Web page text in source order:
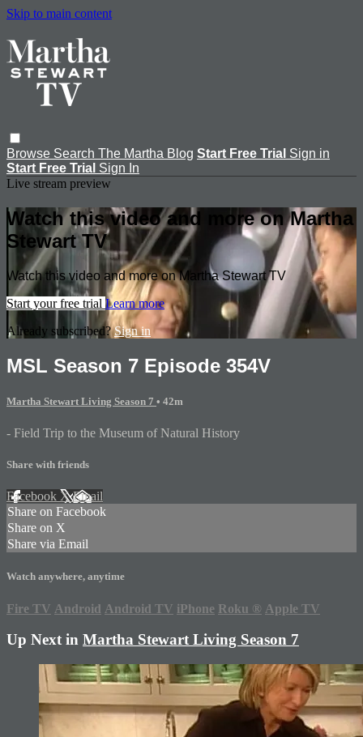
Skip to main content
Browse Search The Martha Blog Start Free Trial Sign in
Start Free Trial Sign In
Live stream preview
Watch this video and more on Martha
Stewart TV
Watch this video and more on Martha Stewart TV
Start your free trial Learn more
Already subscribed?Sign in
MSL Season 7 Episode 354V
Martha Stewart Living Season 7 • 42m
- Field Trip to the Museum of Natural History
Share with friends
Facebook XEmail
Share on Facebook
Share on X
Share via Email
Watch anywhere, anytime
Fire TV Android Android TV iPhone Roku ® Apple TV
Up Next in Martha Stewart Living Season 7